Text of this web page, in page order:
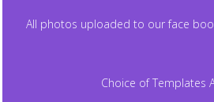
All photos uploaded to our face
Choice of Templates